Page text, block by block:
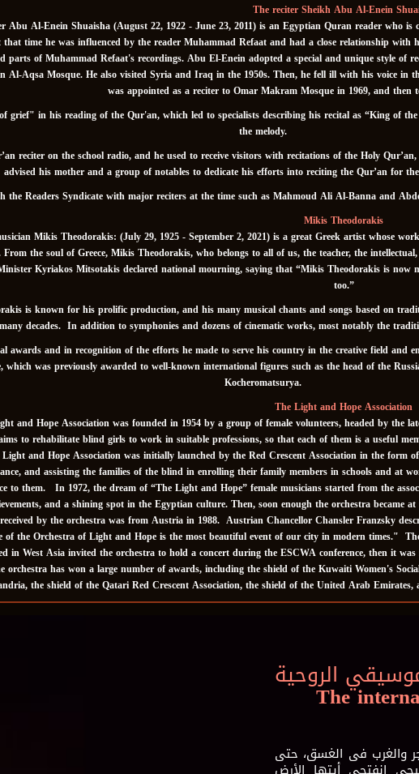
The reciter Sheikh Abu Al-Enein
Abu Al-Enein Shuaisha (August 22, 1922 - June 23, 2011) is an Egyptian Quran reader who
that time he was influenced by the reader Muhammad Refaat and had a close relationship
parts of Muhammad Refaat's recordings. Abu El-Enein adopted a special and unique style
Al-Aqsa Mosque. He also visited Syria and Iraq in the 1950s. Then, he fell ill with his voice in
was appointed as a reciter to Omar Makram Mosque in 1969, and then
grief" in his reading of the Qur'an, which led to specialists describing his recital as “King of
the melody.
reciter on the school radio, and he used to receive visitors with recitations of the Holy
advised his mother and a group of notables to dedicate his efforts into reciting the Qur’an for
the Readers Syndicate with major reciters at the time such as Mahmoud Ali Al-Banna and
Mikis Theodorakis
Mikis Theodorakis: (July 29, 1925 - September 2, 2021) is a great Greek artist whose
From the soul of Greece, Mikis Theodorakis, who belongs to all of us, the teacher, the
Kyriakos Mitsotakis declared national mourning, saying that “Mikis Theodorakis is now
too.”
is known for his prolific production, and his many musical chants and songs based on
decades. In addition to symphonies and dozens of cinematic works, most notably the
awards and in recognition of the efforts he made to serve his country in the creative field and
was previously awarded to well-known international figures such as the head of the
Kocheromatsurya.
The Light and Hope Association
and Hope Association was founded in 1954 by a group of female volunteers, headed by the
to rehabilitate blind girls to work in suitable professions, so that each of them is a useful
and Hope Association was initially launched by the Red Crescent Association in the
and assisting the families of the blind in enrolling their family members in schools and at
to them. In 1972, the dream of “The Light and Hope” female musicians started from the
and a shining spot in the Egyptian culture. Then, soon enough the orchestra became
by the orchestra was from Austria in 1988. Austrian Chancellor Chansler Franzsky
the Orchestra of Light and Hope is the most beautiful event of our city in modern times."
in West Asia invited the orchestra to hold a concert during the ESCWA conference, then it
has won a large number of awards, including the shield of the Kuwaiti Women's
the shield of the Qatari Red Crescent Association, the shield of the United Arab Emirates,
الروحية
The
والغرب فى الغسق، حتى